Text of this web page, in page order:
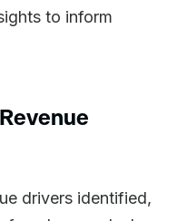
to inform
drivers identified,